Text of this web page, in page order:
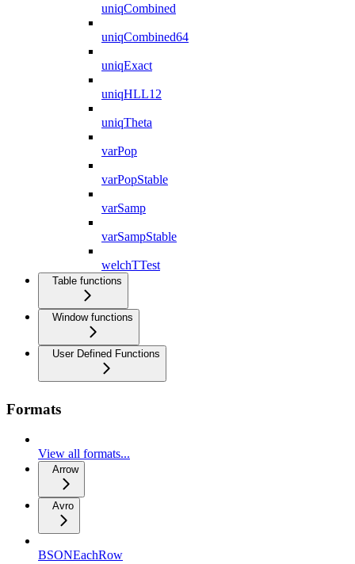
uniqCombined
uniqCombined64
uniqExact
uniqHLL12
uniqTheta
varPop
varPopStable
varSamp
varSampStable
welchTTest
Table functions
Window functions
User Defined Functions
Formats
View all formats...
Arrow
Avro
BSONEachRow